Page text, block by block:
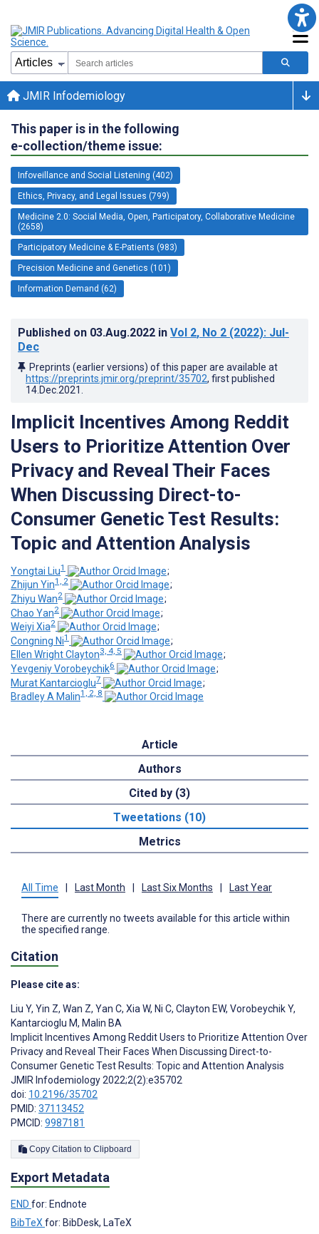
JMIR Infodemiology
This paper is in the following
e-collection/theme issue:
Infoveillance and Social Listening (402)
Ethics, Privacy, and Legal Issues (799)
Medicine 2.0: Social Media, Open, Participatory, Collaborative Medicine
(2658)
Participatory Medicine & E-Patients (983)
Precision Medicine and Genetics (101)
Information Demand (62)
Published on 03.Aug.2022 in Vol 2, No 2 (2022): Jul-
Dec
Preprints (earlier versions) of this paper are available at
https://preprints.jmir.org/preprint/35702, first published
14.Dec.2021
Implicit Incentives Among Reddit
Users to Prioritize Attention Over
Privacy and Reveal Their Faces
When Discussing Direct-to-
Consumer Genetic Test Results:
Topic and Attention Analysis
Yongtai Liu1
;
Zhijun Yin1, 2
;
Zhiyu Wan2
;
Chao Yan2
;
Weiyi Xia2
;
Congning Ni1
;
Ellen Wright Clayton3, 4, 5
;
Yevgeniy Vorobeychik6
;
Murat Kantarcioglu7
;
Bradley A Malin1, 2, 8
Article
Authors
Cited by (3)
Tweetations (10)
Metrics
All Time Last Month Last Six Months Last Year
There are currently no tweets available for this article within
the specified range.
Citation
Please cite as:
Liu Y, Yin Z, Wan Z, Yan C, Xia W, Ni C, Clayton EW, Vorobeychik Y,
Kantarcioglu M, Malin BA
Implicit Incentives Among Reddit Users to Prioritize Attention Over
Privacy and Reveal Their Faces When Discussing Direct-to-
Consumer Genetic Test Results: Topic and Attention Analysis
JMIR Infodemiology 2022;2(2):e35702
doi: 10.2196/35702
PMID: 37113452
PMCID: 9987181
Copy Citation to Clipboard
Export Metadata
END for: Endnote
BibTeX for: BibDesk, LaTeX